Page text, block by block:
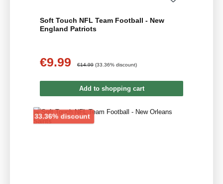
Soft Touch NFL Team Football - New
England Patriots
Sale price:
€9.99 €14.99 (33.36% discount)
Add to shopping cart
33.36% discountDiscount